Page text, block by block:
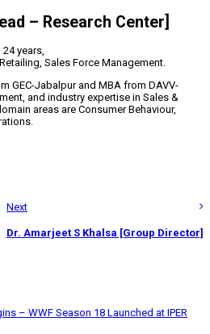
– Research Center]
years,
Sales Force Management.
GEC-Jabalpur and MBA from DAVV-
and industry expertise in Sales &
areas are Consumer Behaviour,
Next
Dr. Amarjeet S Khalsa [Group Director]
– WWF Season 18 Launched at IPER